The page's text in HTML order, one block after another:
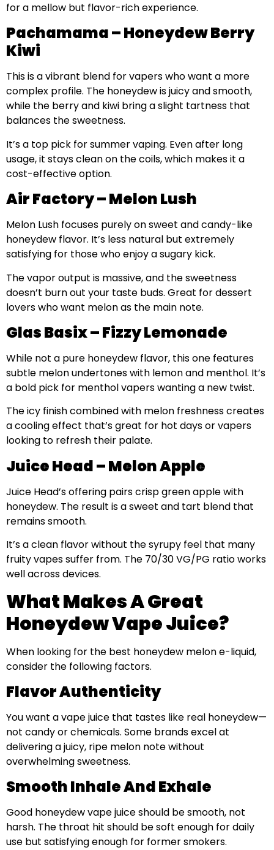
for a mellow but flavor-rich experience.
Pachamama – Honeydew Berry
Kiwi
This is a vibrant blend for vapers who want a more
complex profile. The honeydew is juicy and smooth,
while the berry and kiwi bring a slight tartness that
balances the sweetness.
It’s a top pick for summer vaping. Even after long
usage, it stays clean on the coils, which makes it a
cost-effective option.
Air Factory – Melon Lush
Melon Lush focuses purely on sweet and candy-like
honeydew flavor. It’s less natural but extremely
satisfying for those who enjoy a sugary kick.
The vapor output is massive, and the sweetness
doesn’t burn out your taste buds. Great for dessert
lovers who want melon as the main note.
Glas Basix – Fizzy Lemonade
While not a pure honeydew flavor, this one features
subtle melon undertones with lemon and menthol. It’s
a bold pick for menthol vapers wanting a new twist.
The icy finish combined with melon freshness creates
a cooling effect that’s great for hot days or vapers
looking to refresh their palate.
Juice Head – Melon Apple
Juice Head’s offering pairs crisp green apple with
honeydew. The result is a sweet and tart blend that
remains smooth.
It’s a clean flavor without the syrupy feel that many
fruity vapes suffer from. The 70/30 VG/PG ratio works
well across devices.
What Makes A Great
Honeydew Vape Juice?
When looking for the best honeydew melon e-liquid,
consider the following factors.
Flavor Authenticity
You want a vape juice that tastes like real honeydew—
not candy or chemicals. Some brands excel at
delivering a juicy, ripe melon note without
overwhelming sweetness.
Smooth Inhale And Exhale
Good honeydew vape juice should be smooth, not
harsh. The throat hit should be soft enough for daily
use but satisfying enough for former smokers.